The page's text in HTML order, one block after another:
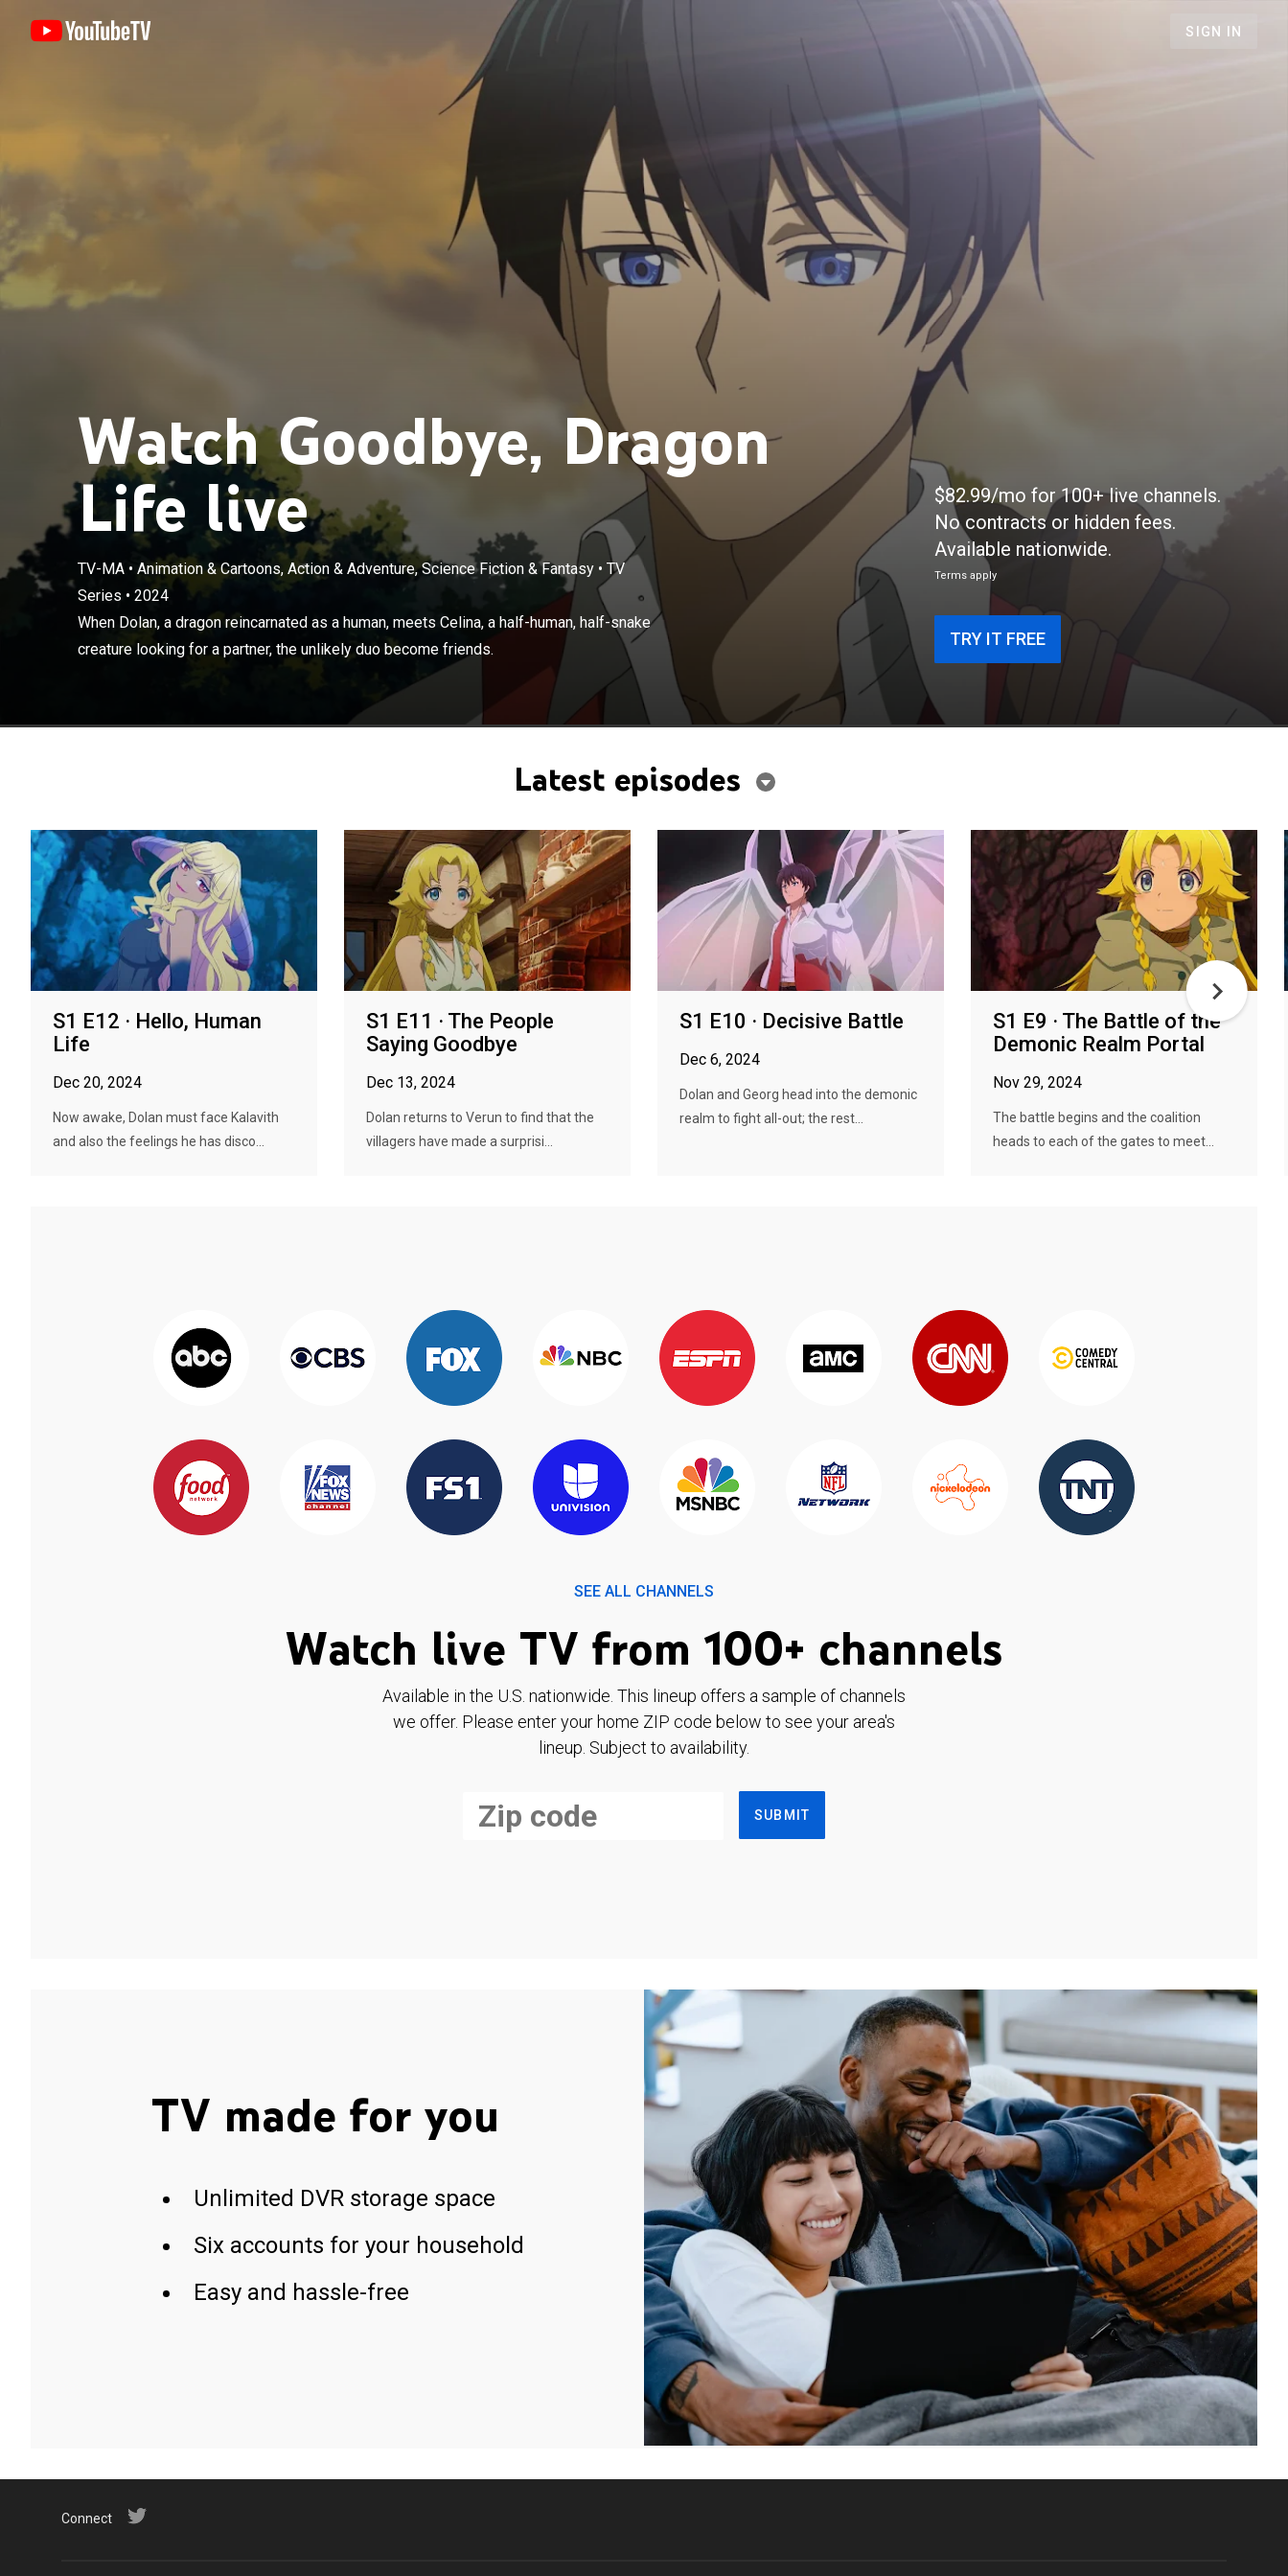
SIGN IN
Watch Goodbye, Dragon
Life live
TV-MA• Animation & Cartoons, Action & Adventure, Science Fiction & Fantasy• TV
Series• 2024
When Dolan, a dragon reincarnated as a human, meets Celina, a half-human, half-snake
creature looking for a partner, the unlikely duo become friends.
When Dolan, a dragon reincarnated as a human, meets Celina, a half-
human, half-snake creature looking for a partner, the unlikely duo
become friends.
$82.99/mo for 100+ live channels.
No contracts or hidden fees.
Available nationwide.
Terms apply
TRY IT FREE
Latest episodes
S1 E12 · Hello, Human
Life
Dec 20, 2024
Now awake, Dolan must face Kalavith
and also the feelings he has disco...
S1 E11 · The People
Saying Goodbye
Dec 13, 2024
Dolan returns to Verun to find that the
villagers have made a surprisi...
S1 E10 · Decisive Battle
Dec 6, 2024
Dolan and Georg head into the demonic
realm to fight all-out; the rest...
S1 E9 · The Battle of the
Demonic Realm Portal
Nov 29, 2024
The battle begins and the coalition
heads to each of the gates to meet...
SEE ALL CHANNELS
Watch live TV from 100+ channels
Available in the U.S. nationwide. This lineup offers a sample of channels
we offer. Please enter your home ZIP code below to see your area's
lineup. Subject to availability.
SUBMIT
TV made for you
Unlimited DVR storage space
Six accounts for your household
Easy and hassle-free
Connect